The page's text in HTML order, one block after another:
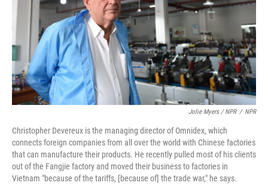
Jolie Myers / NPR / NPR
Christopher Devereux is the managing director of Omnidex, which
connects foreign companies from all over the world with Chinese factories
that can manufacture their products. He recently pulled most of his clients
out of the Fangjie factory and moved their business to factories in
Vietnam "because of the tariffs, [because of] the trade war," he says.